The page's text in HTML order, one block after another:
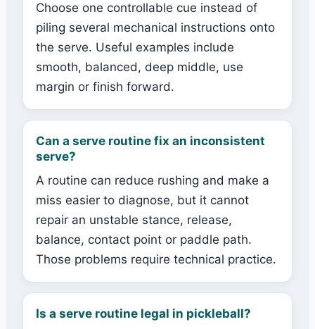
Choose one controllable cue instead of
piling several mechanical instructions onto
the serve. Useful examples include
smooth, balanced, deep middle, use
margin or finish forward.
Can a serve routine fix an inconsistent
serve?
A routine can reduce rushing and make a
miss easier to diagnose, but it cannot
repair an unstable stance, release,
balance, contact point or paddle path.
Those problems require technical practice.
Is a serve routine legal in pickleball?